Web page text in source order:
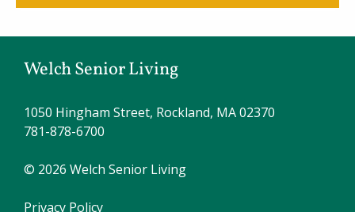
Welch Senior Living
1050 Hingham Street, Rockland, MA 02370
781-878-6700
© 2026 Welch Senior Living
Privacy Policy